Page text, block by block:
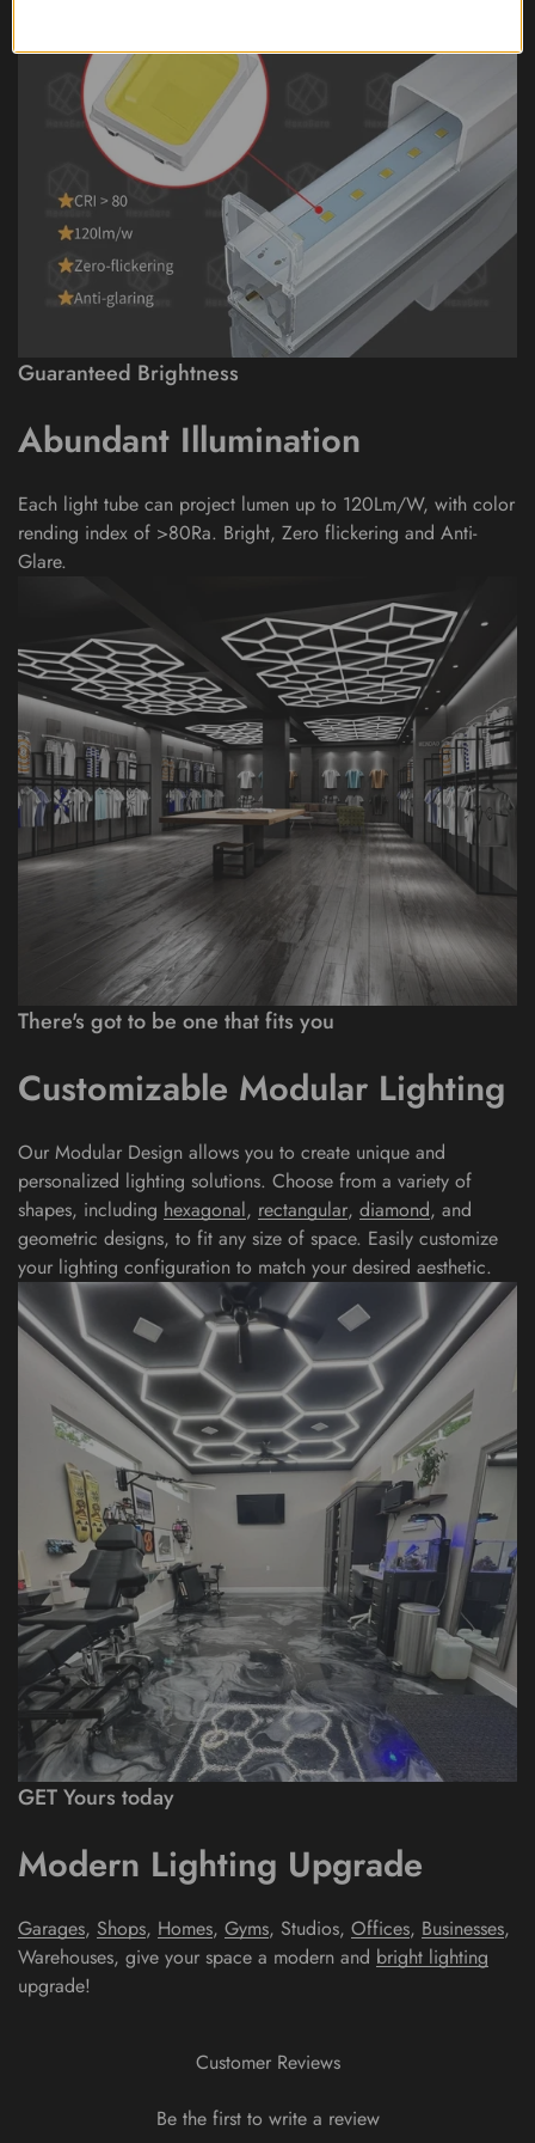
Guaranteed Brightness
Abundant Illumination
Each light tube can project lumen up to 120Lm/W, with color
rending index of >80Ra. Bright, Zero flickering and Anti-
Glare.
There's got to be one that fits you
Customizable Modular Lighting
Our Modular Design allows you to create unique and
personalized lighting solutions. Choose from a variety of
shapes, including hexagonal, rectangular, diamond, and
geometric designs, to fit any size of space. Easily customize
your lighting configuration to match your desired aesthetic.
GET Yours today
Modern Lighting Upgrade
Garages, Shops, Homes, Gyms, Studios, Offices, Businesses,
Warehouses, give your space a modern and bright lighting
upgrade!
Customer Reviews
Be the first to write a review